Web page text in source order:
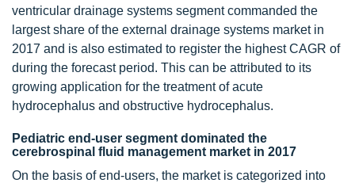
ventricular drainage systems segment commanded the
largest share of the external drainage systems market in
2017 and is also estimated to register the highest CAGR of
during the forecast period. This can be attributed to its
growing application for the treatment of acute
hydrocephalus and obstructive hydrocephalus.
Pediatric end-user segment dominated the
cerebrospinal fluid management market in 2017
On the basis of end-users, the market is categorized into